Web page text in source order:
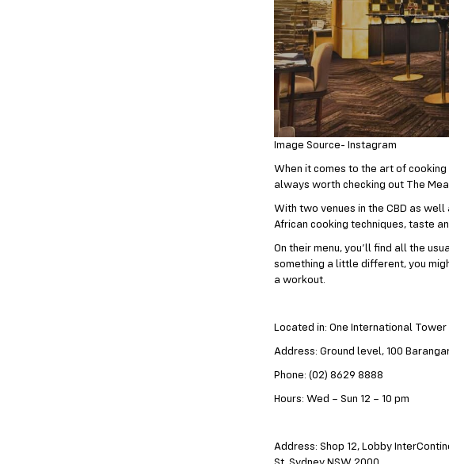
Image Source- Instagram
When it comes to the art of
always worth checking out The
With two venues in the CBD as
African cooking techniques, taste
On their menu, you’ll find all the
something a little different, you
a workout.
Located in: One International Tower
Address: Ground level, 100
Phone: (02) 8629 8888
Hours: Wed – Sun 12 – 10 pm
Address: Shop 12, Lobby